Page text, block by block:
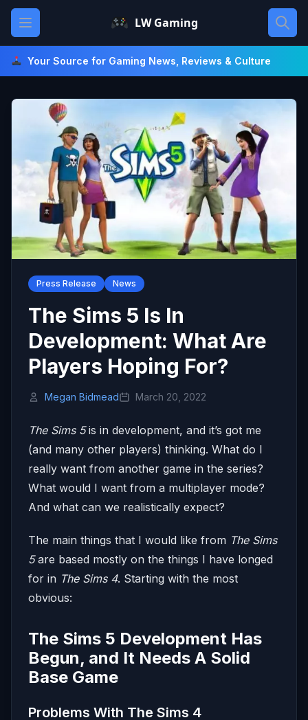
Skip
content
Open main menu LW Gaming
Your Source for Gaming News, Reviews & Culture
Press Release News
The Sims 5 Is In
Development: What Are
Players Hoping For?
Megan Bidmead March 20, 2022
The Sims 5is in development, and it’s got me
(and many other players) thinking. What do I
really want from another game in the series?
What would I want from a multiplayer mode?
And what can we realistically expect?
The main things that I would like from The Sims
5are based mostly on the things I have longed
for in The Sims 4. Starting with the most
obvious:
The Sims 5 Development Has
Begun, and It Needs A Solid
Base Game
Problems With The Sims 4